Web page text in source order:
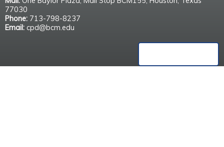
77030
Phone: 713-798-8237
Email: cpd@bcm.edu